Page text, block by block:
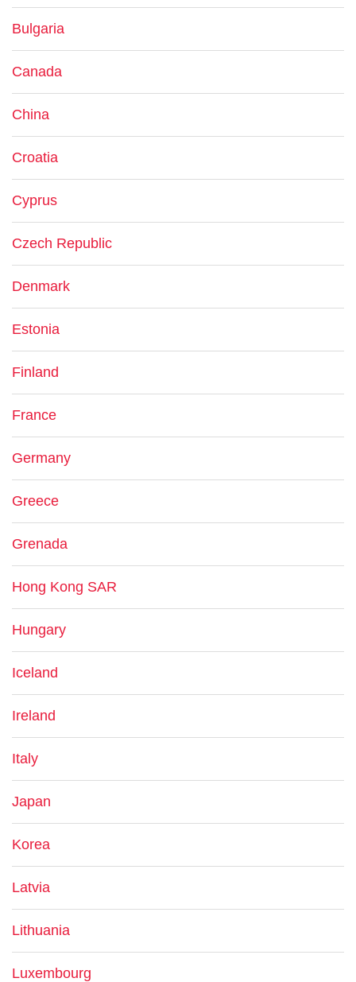
Bulgaria
Canada
China
Croatia
Cyprus
Czech Republic
Denmark
Estonia
Finland
France
Germany
Greece
Grenada
Hong Kong SAR
Hungary
Iceland
Ireland
Italy
Japan
Korea
Latvia
Lithuania
Luxembourg